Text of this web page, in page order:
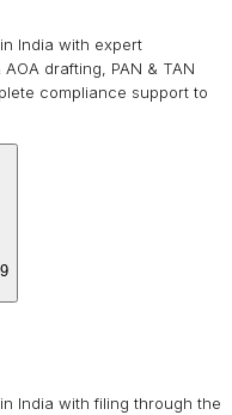
India with expert
drafting, PAN & TAN
compliance support to
India with filing through the